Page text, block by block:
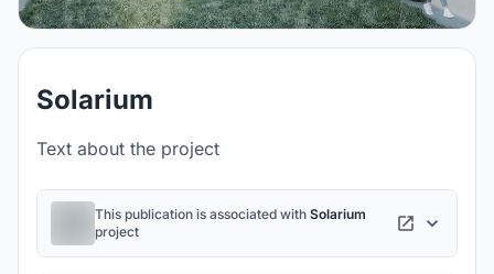
Solarium
Text about the project
This publication is associated with Solarium
project